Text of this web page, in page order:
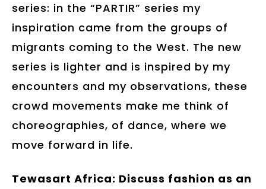
series: in the “PARTIR” series my
inspiration came from the groups of
migrants coming to the West. The new
series is lighter and is inspired by my
encounters and my observations, these
crowd movements make me think of
choreographies, of dance, where we
move forward in life.
Tewasart Africa: Discuss fashion as an